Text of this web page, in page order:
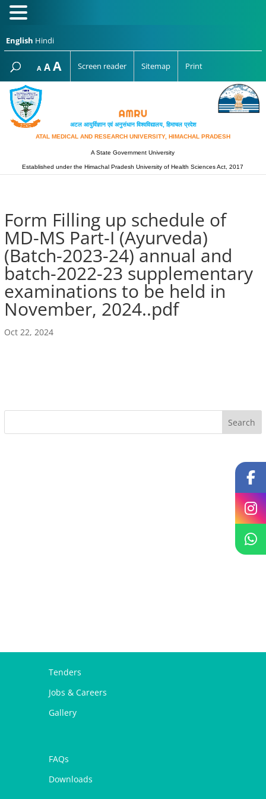
English Hindi
A Decrease
font
size.
AReset
font
AIncrease
font
Screen reader Sitemap Print
अटल आयुर्विज्ञान एवं अनुसंधान विश्‍वविद्यालय, हिमाचल प्रदेश
ATAL MEDICAL AND RESEARCH UNIVERSITY, HIMACHAL PRADESH
A State Government University
Established under the Himachal Pradesh University of Health Sciences Act, 2017
Form Filling up schedule of
MD-MS Part-I (Ayurveda)
(Batch-2023-24) annual and
batch-2022-23 supplementary
examinations to be held in
November, 2024..pdf
Oct 22, 2024
Tenders
Jobs & Careers
Gallery
FAQs
Downloads